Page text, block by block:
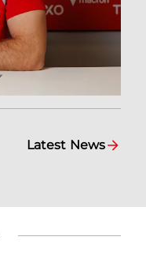
Latest News